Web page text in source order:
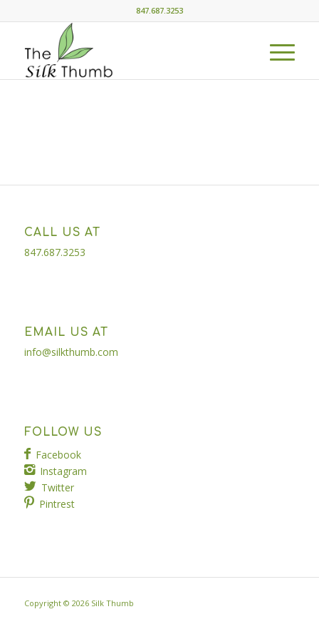
847.687.3253
CALL US AT
847.687.3253
EMAIL US AT
info@silkthumb.com
FOLLOW US
Facebook
Instagram
Twitter
Pintrest
Copyright © 2026 Silk Thumb